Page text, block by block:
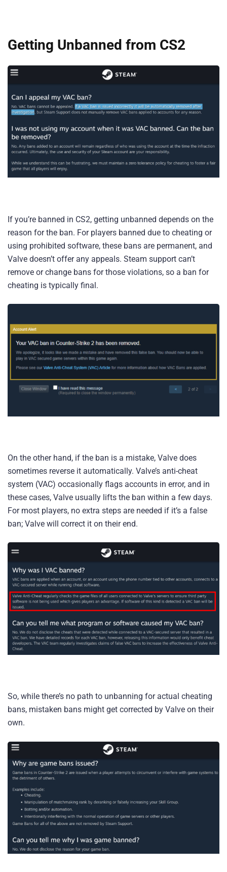
Getting Unbanned from CS2
If you’re banned in CS2, getting unbanned depends on the
reason for the ban. For players banned due to cheating or
using prohibited software, these bans are permanent, and
Valve doesn’t offer any appeals. Steam support can’t
remove or change bans for those violations, so a ban for
cheating is typically final.
On the other hand, if the ban is a mistake, Valve does
sometimes reverse it automatically. Valve’s anti-cheat
system (VAC) occasionally flags accounts in error, and in
these cases, Valve usually lifts the ban within a few days.
For most players, no extra steps are needed if it’s a false
ban; Valve will correct it on their end.
So, while there’s no path to unbanning for actual cheating
bans, mistaken bans might get corrected by Valve on their
own.